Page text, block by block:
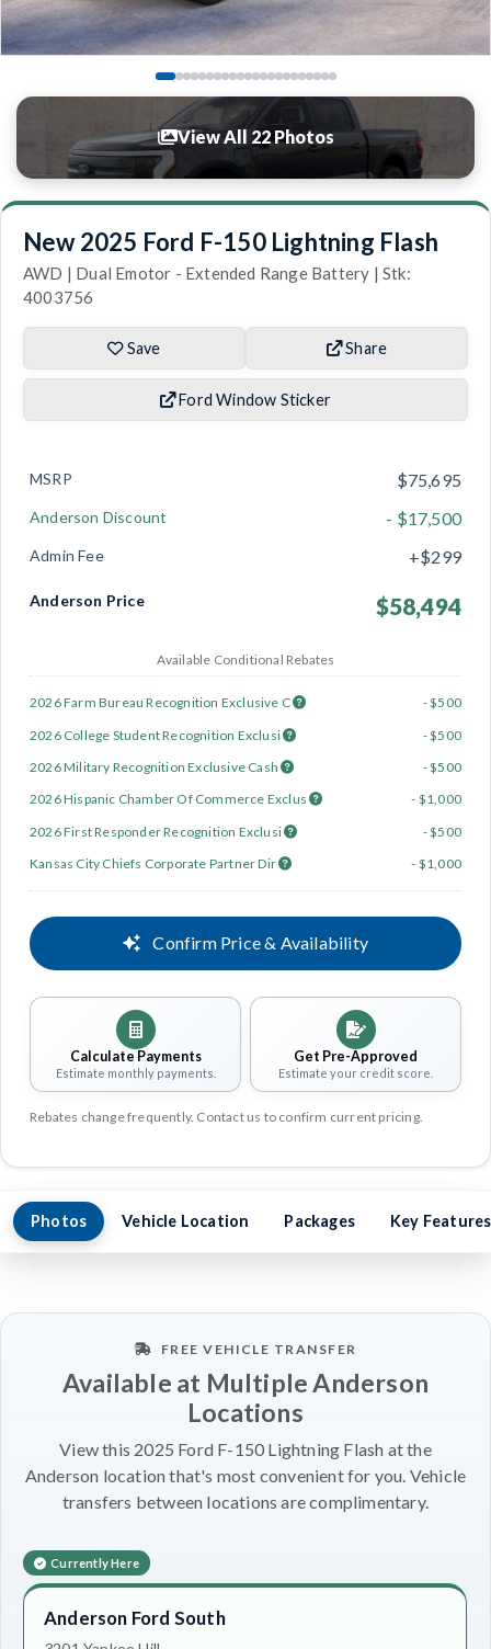
View All 22 Photos
New 2025 Ford F-150 Lightning Flash
AWD | Dual Emotor - Extended Range Battery | Stk:
4003756
Save Share
Ford Window Sticker
MSRP $75,695
Anderson Discount - $17,500
Admin Fee +$299
Anderson Price $58,494
Available Conditional Rebates
2026 Farm Bureau Recognition Exclusive C
- $500
2026 College Student Recognition Exclusi
- $500
2026 Military Recognition Exclusive Cash
- $500
2026 Hispanic Chamber Of Commerce Exclus
- $1,000
2026 First Responder Recognition Exclusi
- $500
Kansas City Chiefs Corporate Partner Dir
- $1,000
Confirm Price & Availability
Calculate Payments
Estimate monthly payments.
Get Pre-Approved
Estimate your credit score.
Rebates change frequently. Contact us to confirm current pricing.
Photos Vehicle Location Packages Key Features
FREE VEHICLE TRANSFER
Available at Multiple Anderson
Locations
View this 2025 Ford F-150 Lightning Flash at the
Anderson location that's most convenient for you. Vehicle
transfers between locations are complimentary.
Currently Here
Anderson Ford South